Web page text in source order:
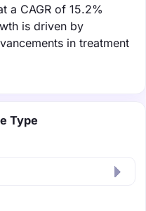
a CAGR of 15.2%
is driven by
in treatment
Type